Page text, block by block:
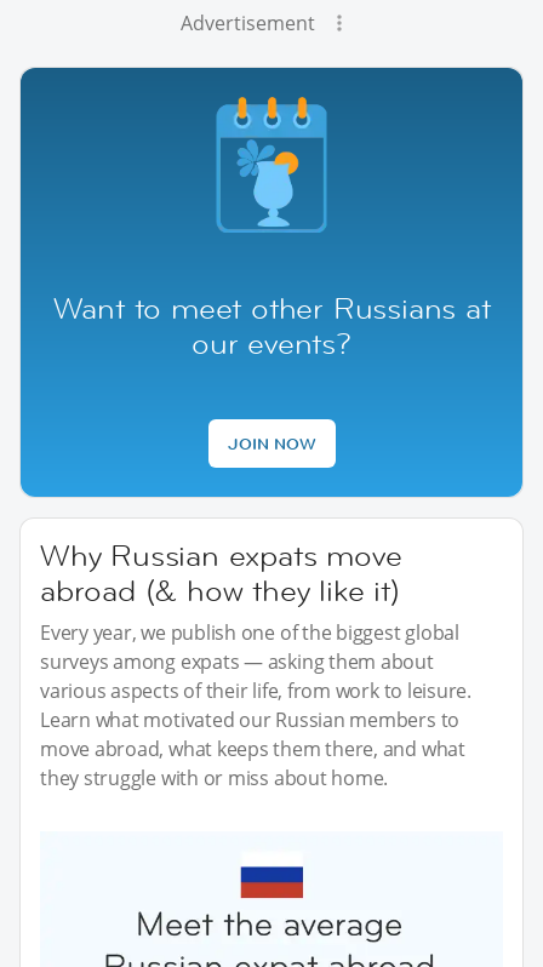
Advertisement
Want to meet other Russians at
our events?
JOIN NOW
Why Russian expats move
abroad (& how they like it)
Every year, we publish one of the biggest global
surveys among expats — asking them about
various aspects of their life, from work to leisure.
Learn what motivated our Russian members to
move abroad, what keeps them there, and what
they struggle with or miss about home.